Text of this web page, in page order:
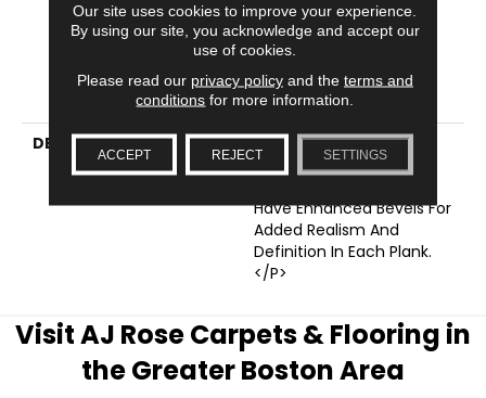
Lifetime Residential
Limited Wear Warranty,
Resilient WPC 10 Year
Medium Commercial
Limited Warranty
DESCRIPTION
<p>These Floors Are
Engineered With
Have Enhanced Bevels For
Added Realism And
Definition In Each Plank.
</p>
Visit AJ Rose Carpets & Flooring in
the Greater Boston Area
Our site uses cookies to improve your experience.
By using our site, you acknowledge and accept our
use of cookies.
Please read our privacy policyand the terms and
conditions for more information.
ACCEPT REJECT SETTINGS